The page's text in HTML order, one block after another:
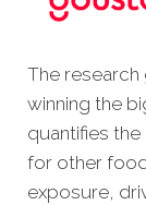
The research
winning the
quantifies
for other
exposure,